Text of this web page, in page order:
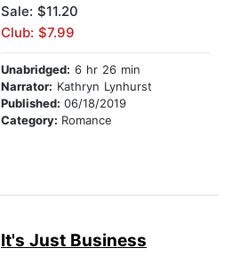
Sale: $11.20
Club: $7.99
Unabridged: 6 hr 26 min
Narrator: Kathryn Lynhurst
Published: 06/18/2019
Category: Romance
It's Just Business